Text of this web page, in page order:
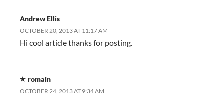
Andrew Ellis
OCTOBER 20, 2013 AT 11:17 AM
Hi cool article thanks for posting.
romain
OCTOBER 24, 2013 AT 9:34 AM